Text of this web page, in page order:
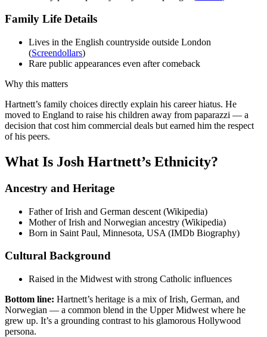
Family Life Details
Lives in the English countryside outside London
(Screendollars)
Rare public appearances even after comeback
Why this matters
Hartnett’s family choices directly explain his career hiatus. He
moved to England to raise his children away from paparazzi — a
decision that cost him commercial deals but earned him the respect
of his peers.
What Is Josh Hartnett’s Ethnicity?
Ancestry and Heritage
Father of Irish and German descent (Wikipedia)
Mother of Irish and Norwegian ancestry (Wikipedia)
Born in Saint Paul, Minnesota, USA (IMDb Biography)
Cultural Background
Raised in the Midwest with strong Catholic influences
Bottom line: Hartnett’s heritage is a mix of Irish, German, and
Norwegian — a common blend in the Upper Midwest where he
grew up. It’s a grounding contrast to his glamorous Hollywood
persona.